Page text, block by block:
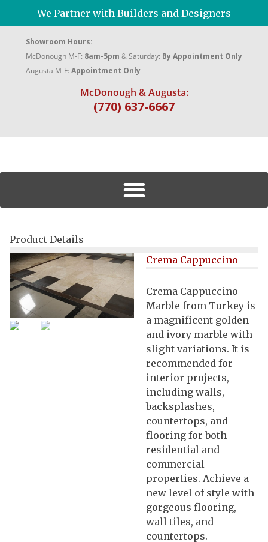
We Partner with Builders and Designers
Showroom Hours:
McDonough M-F: 8am-5pm & Saturday: By Appointment Only
Augusta M-F: Appointment Only
McDonough & Augusta:
(770) 637-6667
Product Details
Crema Cappuccino
Crema Cappuccino
Marble from Turkey is
a magnificent golden
and ivory marble with
slight variations. It is
recommended for
interior projects,
including walls,
backsplashes,
countertops, and
flooring for both
residential and
commercial
properties. Achieve a
new level of style with
gorgeous flooring,
wall tiles, and
countertops.